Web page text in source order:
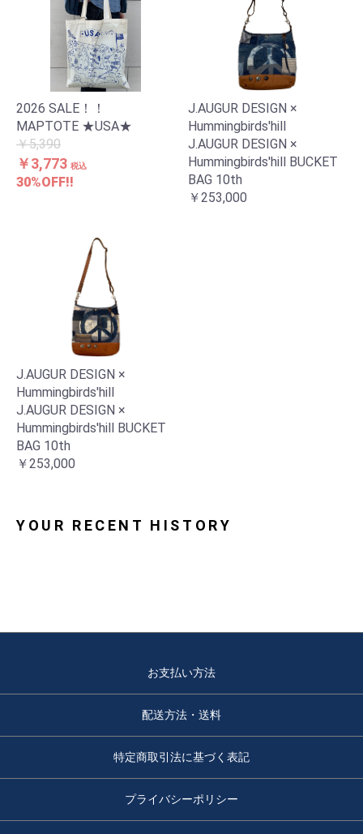
2026 SALE！！
MAPTOTE ★USA★
￥5,390
￥3,773 税込
30%OFF!!
J.AUGUR DESIGN ×
Hummingbirds'hill
J.AUGUR DESIGN ×
Hummingbirds'hill BUCKET
BAG 10th
￥253,000
J.AUGUR DESIGN ×
Hummingbirds'hill
J.AUGUR DESIGN ×
Hummingbirds'hill BUCKET
BAG 10th
￥253,000
YOUR RECENT HISTORY
お支払い方法
配送方法・送料
特定商取引法に基づく表記
プライバシーポリシー